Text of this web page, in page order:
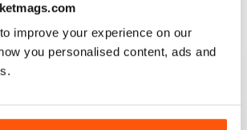
improve your experience on our
you personalised content, ads and